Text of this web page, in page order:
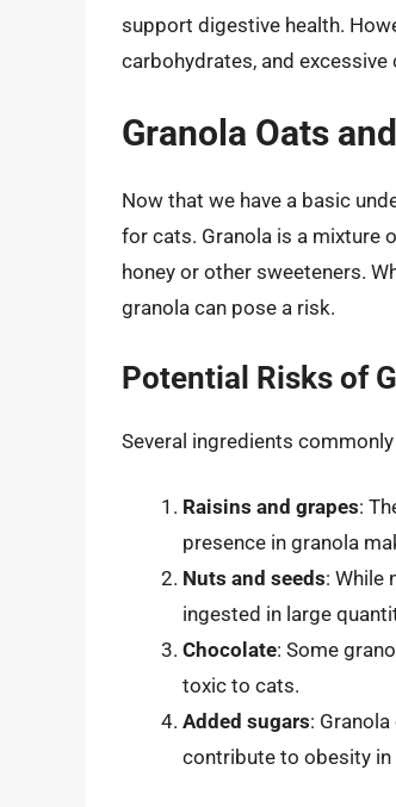
support digestive health.
carbohydrates, and
Granola Oats
Now that we have a basic
for cats. Granola is a mixture
honey or other sweeteners.
granola can pose a risk.
Potential Risks of
Several ingredients
Raisins and grapes:
presence in granola
Nuts and seeds: While
ingested in large
Chocolate: Some
toxic to cats.
Added sugars:
contribute to obesity in